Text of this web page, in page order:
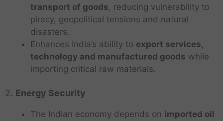
transport of goods, reducing vulnerability to
piracy, geopolitical tensions and natural
disasters.
Enhances India’s ability to export services,
technology and manufactured goods while
importing critical raw materials.
2. Energy Security
The Indian economy depends on imported oil